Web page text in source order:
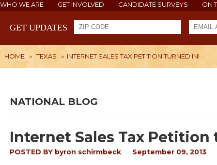
WHO WE ARE GET INVOLVED CANDIDATE SURVEYS ON
GET UPDATES
HOME » TEXAS » INTERNET SALES TAX PETITION TURNED IN!
NATIONAL BLOG
Internet Sales Tax
POSTED BY byron schirmbeck September 09, 2013